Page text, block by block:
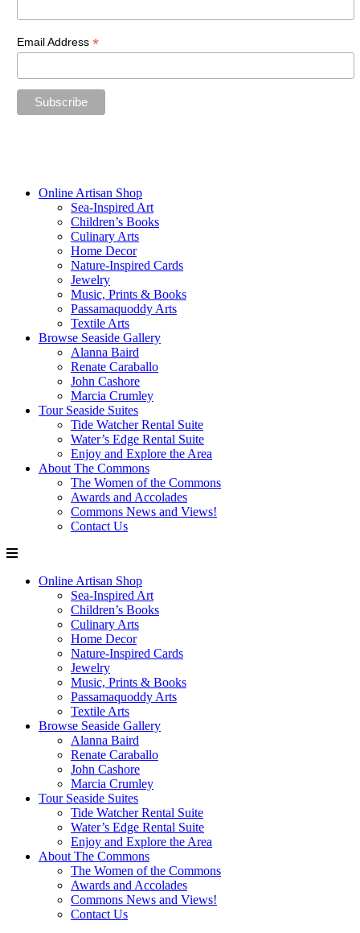
Email Address*
Online Artisan Shop
Sea-Inspired Art
Children’s Books
Culinary Arts
Home Decor
Nature-Inspired Cards
Jewelry
Music, Prints & Books
Passamaquoddy Arts
Textile Arts
Browse Seaside Gallery
Alanna Baird
Renate Caraballo
John Cashore
Marcia Crumley
Tour Seaside Suites
Tide Watcher Rental Suite
Water’s Edge Rental Suite
Enjoy and Explore the Area
About The Commons
The Women of the Commons
Awards and Accolades
Commons News and Views!
Contact Us
Online Artisan Shop
Sea-Inspired Art
Children’s Books
Culinary Arts
Home Decor
Nature-Inspired Cards
Jewelry
Music, Prints & Books
Passamaquoddy Arts
Textile Arts
Browse Seaside Gallery
Alanna Baird
Renate Caraballo
John Cashore
Marcia Crumley
Tour Seaside Suites
Tide Watcher Rental Suite
Water’s Edge Rental Suite
Enjoy and Explore the Area
About The Commons
The Women of the Commons
Awards and Accolades
Commons News and Views!
Contact Us